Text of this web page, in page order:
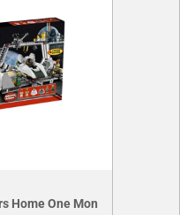
Home One Mon